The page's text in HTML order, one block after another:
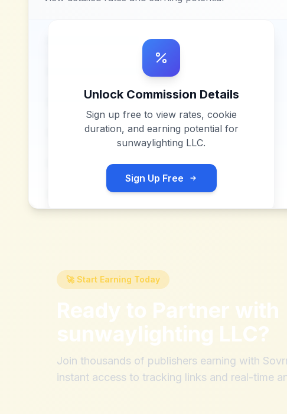
Unlock Commission Details
Sign up free to view rates, cookie
duration, and earning potential for
sunwaylighting LLC.
Sign Up Free
🚀 Start Earning Today
Ready to Partner with
sunwaylighting LLC?
Join thousands of publishers earning with
instant access to tracking links and real-time